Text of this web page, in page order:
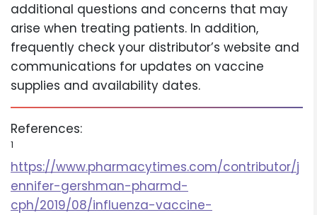
additional questions and concerns that may
arise when treating patients. In addition,
frequently check your distributor’s website and
communications for updates on vaccine
supplies and availability dates.
References:
1
https://www.pharmacytimes.com/contributor/j
ennifer-gershman-pharmd-
cph/2019/08/influenza-vaccine-